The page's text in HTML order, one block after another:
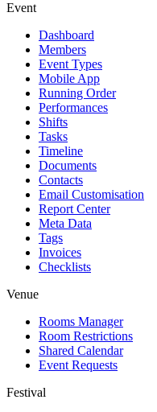
Event
Dashboard
Members
Event Types
Mobile App
Running Order
Performances
Shifts
Tasks
Timeline
Documents
Contacts
Email Customisation
Report Center
Meta Data
Tags
Invoices
Checklists
Venue
Rooms Manager
Room Restrictions
Shared Calendar
Event Requests
Festival